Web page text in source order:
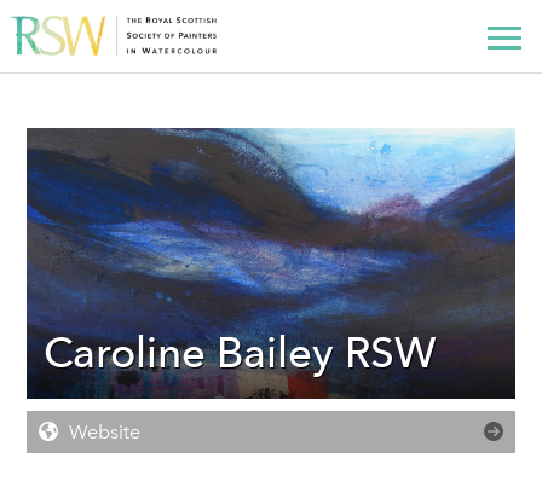
Caroline Bailey RSW
Website